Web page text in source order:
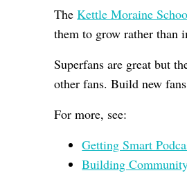
TheKettle Moraine
them to grow rather than
Superfans are great but
other fans. Build new
For more, see:
Getting Smart
Building